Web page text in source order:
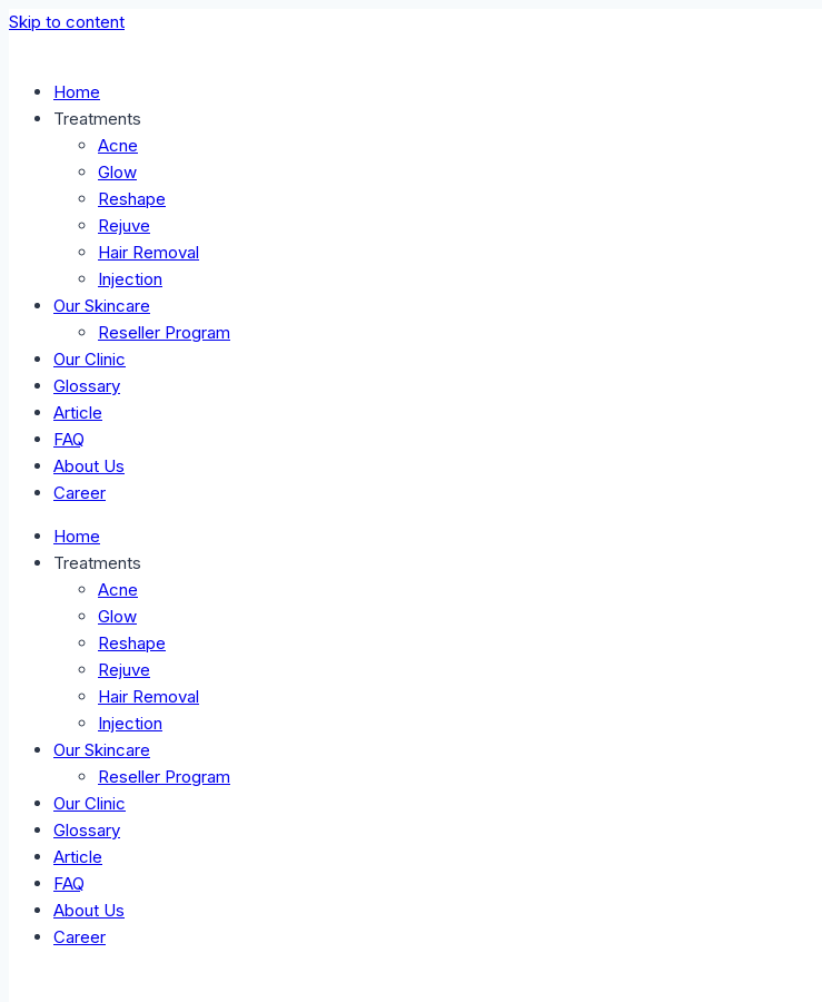
Skip to content
Home
Treatments
Acne
Glow
Reshape
Rejuve
Hair Removal
Injection
Our Skincare
Reseller Program
Our Clinic
Glossary
Article
FAQ
About Us
Career
Home
Treatments
Acne
Glow
Reshape
Rejuve
Hair Removal
Injection
Our Skincare
Reseller Program
Our Clinic
Glossary
Article
FAQ
About Us
Career